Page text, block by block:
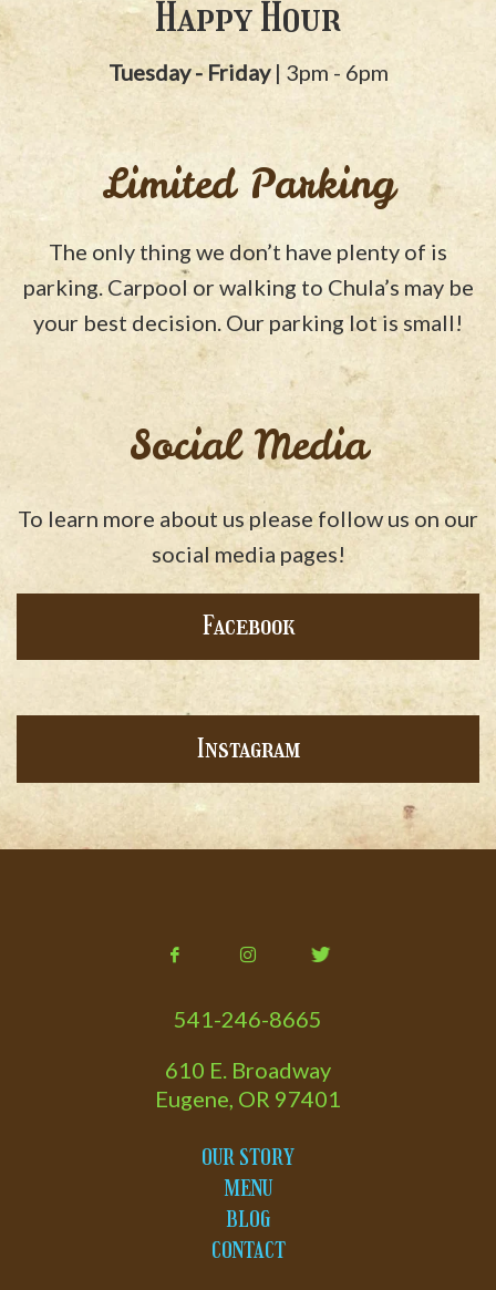
Happy Hour
Tuesday - Friday| 3pm - 6pm
Limited Parking
The only thing we don’t have plenty of is
parking. Carpool or walking to Chula’s may be
your best decision. Our parking lot is small!
Social Media
To learn more about us please follow us on our
social media pages!
Facebook
Instagram
541-246-8665
610 E. Broadway
Eugene, OR 97401
OUR STORY
MENU
BLOG
CONTACT